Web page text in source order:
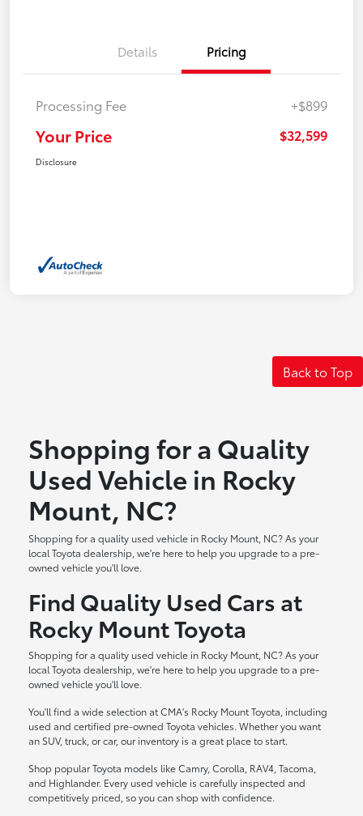
Details Pricing
Processing Fee +$899
Your Price $32,599
Disclosure
Back to Top
Shopping for a Quality
Used Vehicle in Rocky
Mount, NC?
Shopping for a quality used vehicle in Rocky Mount, NC? As your
local Toyota dealership, we're here to help you upgrade to a pre-
owned vehicle you'll love.
Find Quality Used Cars at
Rocky Mount Toyota
Shopping for a quality used vehicle in Rocky Mount, NC? As your
local Toyota dealership, we're here to help you upgrade to a pre-
owned vehicle you'll love.
You'll find a wide selection at CMA's Rocky Mount Toyota, including
used and certified pre-owned Toyota vehicles. Whether you want
an SUV, truck, or car, our inventory is a great place to start.
Shop popular Toyota models like Camry, Corolla, RAV4, Tacoma,
and Highlander. Every used vehicle is carefully inspected and
competitively priced, so you can shop with confidence.